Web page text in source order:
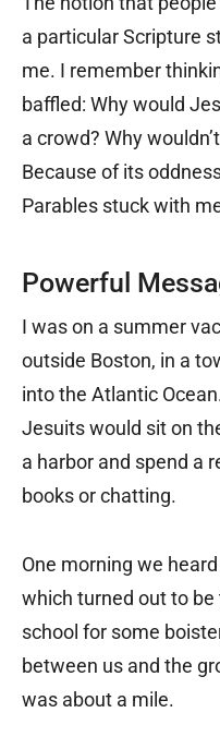
a particular Scripture
me. I remember
baffled: Why would
a crowd? Why
Because of its
Parables stuck with
Powerful
I was on a summer
outside Boston, in a
into the Atlantic
Jesuits would sit on
a harbor and spend a
books or chatting.
One morning we
which turned out to
school for some
between us and the
was about a mile.